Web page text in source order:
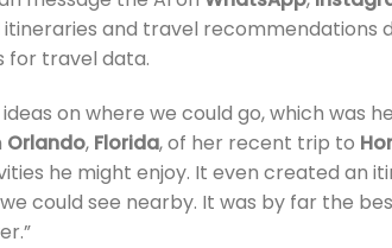
and travel recommendations
for travel data.
on where we could go, which was
Orlando, Florida, of her recent trip to
he might enjoy. It even created an
could see nearby. It was by far the